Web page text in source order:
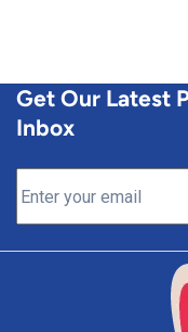
Get Our Latest
Inbox